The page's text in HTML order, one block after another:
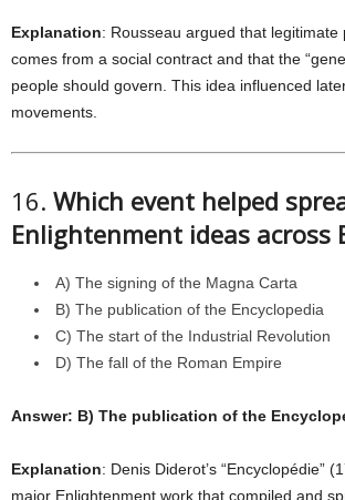
Explanation: Rousseau argued that legitimate
comes from a social contract and that the
people should govern. This idea influenced
movements.
16. Which event helped
Enlightenment ideas across
A) The signing of the Magna Carta
B) The publication of the Encyclopedia
C) The start of the Industrial Revolution
D) The fall of the Roman Empire
Answer: B) The publication of the
Explanation: Denis Diderot’s “Encyclopédie”
major Enlightenment work that compiled and